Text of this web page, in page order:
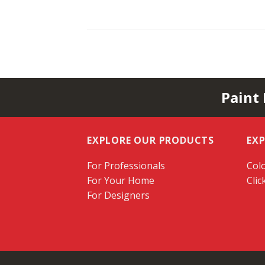
Paint
EXPLORE OUR PRODUCTS
For Professionals
For Your Home
For Designers